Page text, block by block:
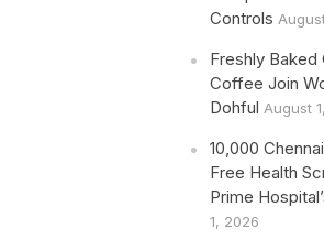
Controls
Freshly
Coffee Join
Dohful August
10,000
Free Health
Prime
1, 2026